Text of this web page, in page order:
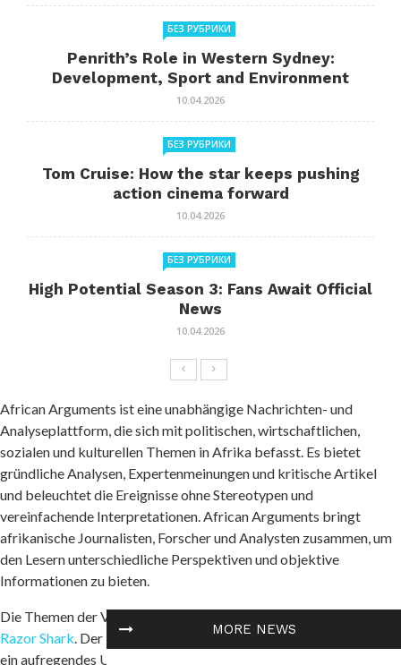
MORE NEWS
БЕЗ РУБРИКИ
Penrith’s Role in Western Sydney:
Development, Sport and Environment
10.04.2026
БЕЗ РУБРИКИ
Tom Cruise: How the star keeps pushing
action cinema forward
10.04.2026
БЕЗ РУБРИКИ
High Potential Season 3: Fans Await Official
News
10.04.2026
African Arguments ist eine unabhängige Nachrichten- und
Analyseplattform, die sich mit politischen, wirtschaftlichen,
sozialen und kulturellen Themen in Afrika befasst. Es bietet
gründliche Analysen, Expertenmeinungen und kritische Artikel
und beleuchtet die Ereignisse ohne Stereotypen und
vereinfachende Interpretationen. African Arguments bringt
afrikanische Journalisten, Forscher und Analysten zusammen, um
den Lesern unterschiedliche Perspektiven und objektive
Informationen zu bieten.
Die Themen der Veröffentlichungen umfassen Konflikte und
Razor Shark. Der beliebte Slot von Push Gaming bietet Spielern
ein aufregendes Unterwasserabenteuer mit der Möglichkeit auf